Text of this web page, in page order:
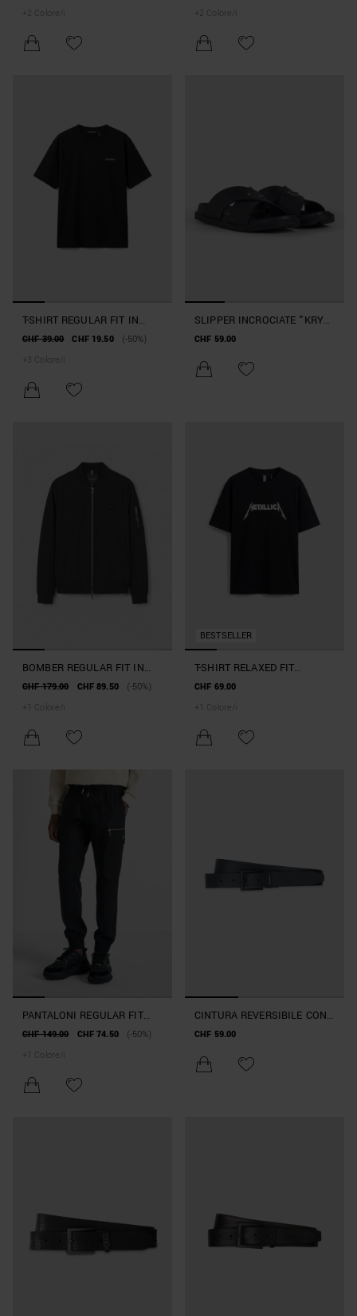
+ 2 Colore/i + 2 Colore/i
T-SHIRT REGULAR FIT IN
COTONE BEACHWEAR
CHF 39.00 CHF 19.50
(-50%)
+ 3 Colore/i
SLIPPER INCROCIATE "KRY"
IN GOMMA
CHF 59.00
BOMBER REGULAR FIT IN
TESSUTO TECNICO CON
CHF 179.00 CHF 89.50
(-50%)
+
Colore/i
BESTSELLER
T-SHIRT RELAXED FIT
"METALLICA" CAPSULE
CHF 69.00
+
Colore/i
PANTALONI REGULAR FIT
"TONY" IN MISTO COTONE E
CHF 149.00 CHF 74.50
(-50%)
+
Colore/i
CINTURA REVERSIBILE CON
FIBBIA ALTEZZA 30MM
CHF 59.00